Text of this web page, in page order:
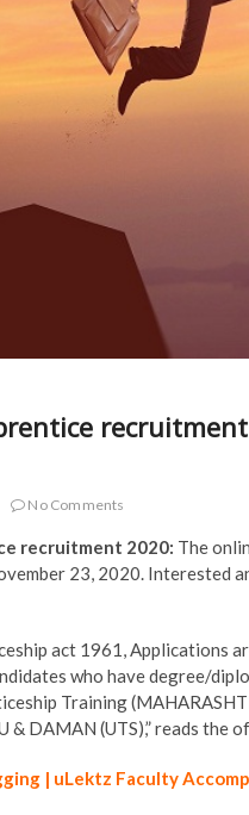
No Comments
recruitment 2020: The
23, 2020. Interested
act 1961, Applications
who have degree/
Training
& DAMAN (UTS),” reads the
| uLektz Faculty